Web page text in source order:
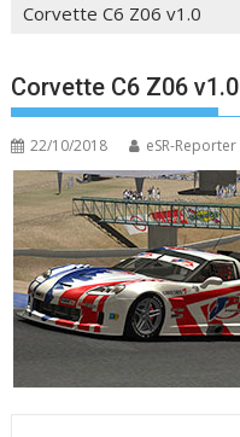
Corvette C6 Z06 v1.0
Corvette C6 Z06 v1.0
22/10/2018 eSR-Reporter